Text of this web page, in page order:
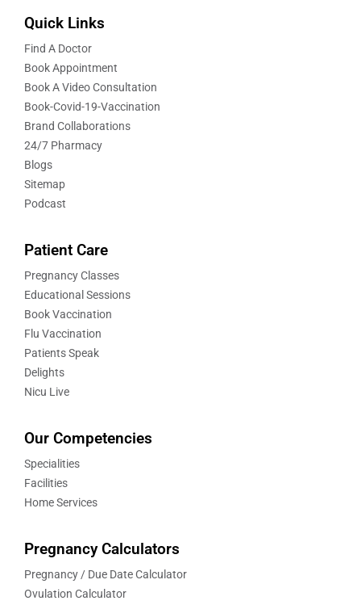
Quick Links
Find A Doctor
Book Appointment
Book A Video Consultation
Book-Covid-19-Vaccination
Brand Collaborations
24/7 Pharmacy
Blogs
Sitemap
Podcast
Patient Care
Pregnancy Classes
Educational Sessions
Book Vaccination
Flu Vaccination
Patients Speak
Delights
Nicu Live
Our Competencies
Specialities
Facilities
Home Services
Pregnancy Calculators
Pregnancy / Due Date Calculator
Ovulation Calculator